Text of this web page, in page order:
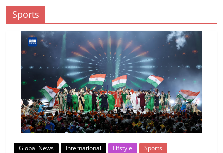
Sports
Global News International Lifstyle
Sports